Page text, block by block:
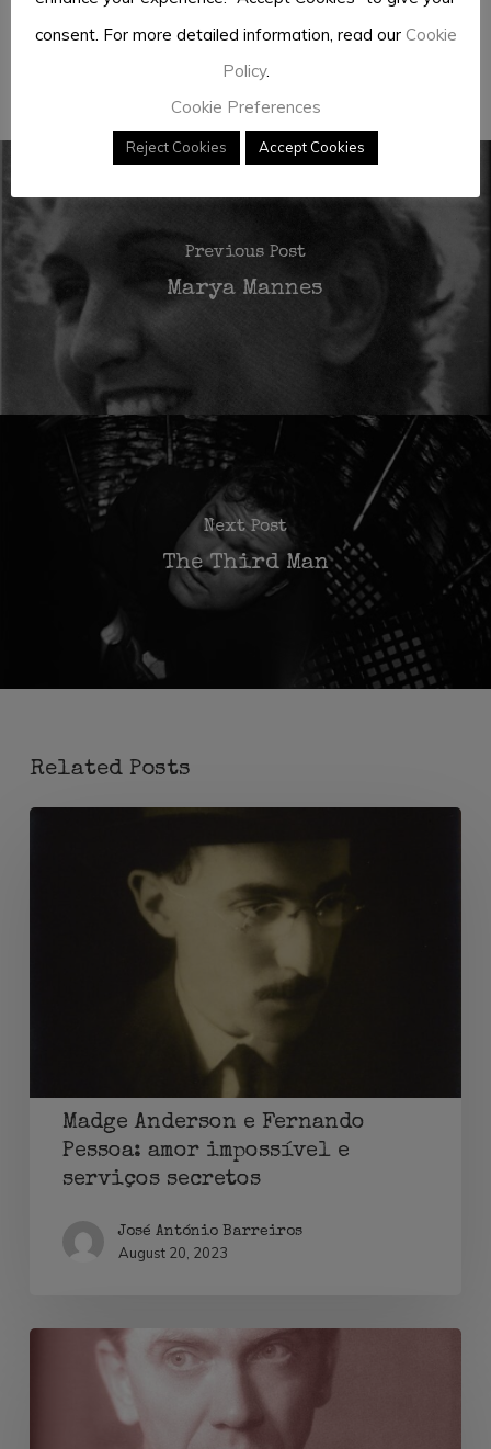
José António Barreiros
Previous Post
Marya Mannes
Next Post
The Third Man
Related Posts
serviços
secretos
Madge Anderson e Fernando
Pessoa: amor impossível e
serviços secretos
José António Barreiros
August 20, 2023
consent. For more detailed information, read our Cookie
Policy.
Cookie Preferences
Reject Cookies Accept Cookies